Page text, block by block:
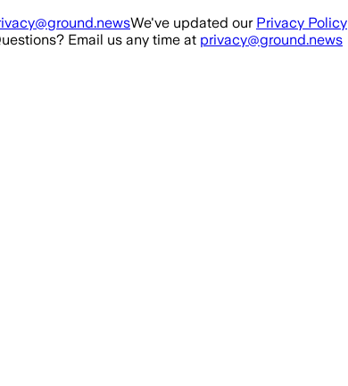
We've updated our Privacy Policy
Email us any time at privacy@ground.news